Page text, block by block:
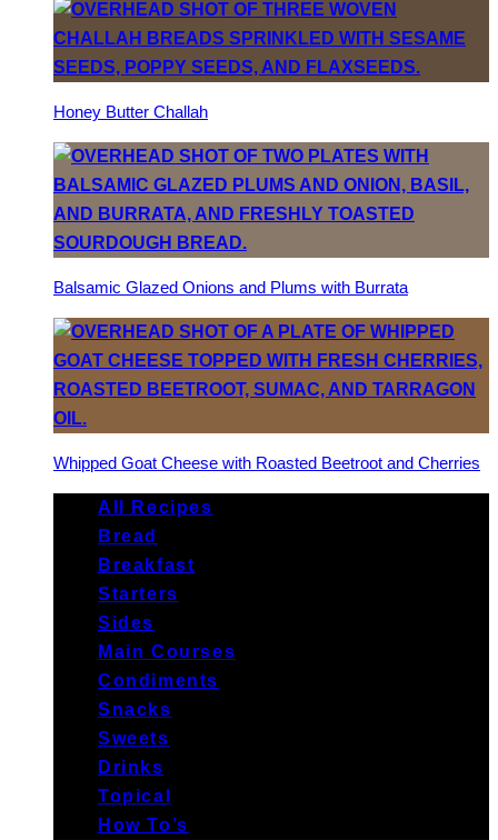
Honey Butter Challah
Balsamic Glazed Onions and Plums with Burrata
Whipped Goat Cheese with Roasted Beetroot and Cherries
All Recipes
Bread
Breakfast
Starters
Sides
Main Courses
Condiments
Snacks
Sweets
Drinks
Topical
How To’s